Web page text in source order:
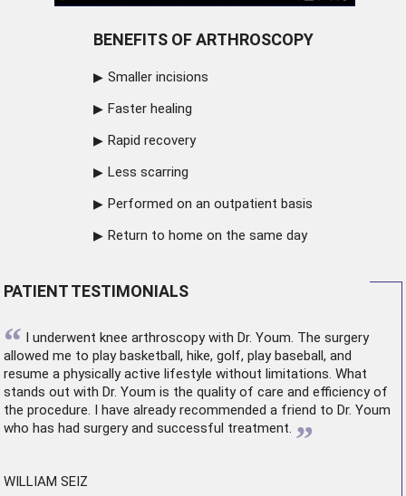
BENEFITS OF ARTHROSCOPY
Smaller incisions
Faster healing
Rapid recovery
Less scarring
Performed on an outpatient basis
Return to home on the same day
PATIENT TESTIMONIALS
“ I underwent knee arthroscopywith Dr. Youm. The surgery
allowed me to play basketball, hike, golf, play baseball, and
resume a physically active lifestyle without limitations. What
stands out with Dr. Youm is the quality of care and efficiency of
the procedure. I have already recommended a friend to Dr. Youm
who has had surgery and successful treatment. ”
WILLIAM SEIZ